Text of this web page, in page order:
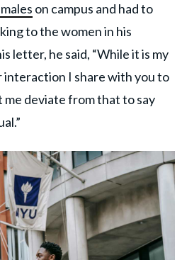
on campus and had to
to the women in his
letter, he said, “While it is my
I share with you to
me deviate from that to say